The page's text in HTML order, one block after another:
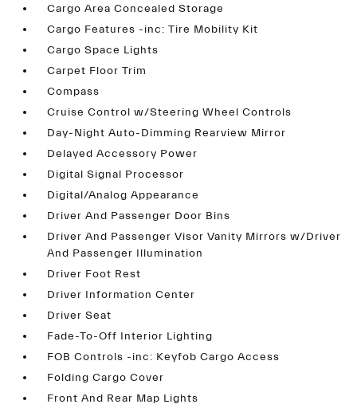
Cargo Area Concealed Storage
Cargo Features -inc: Tire Mobility Kit
Cargo Space Lights
Carpet Floor Trim
Compass
Cruise Control w/Steering Wheel Controls
Day-Night Auto-Dimming Rearview Mirror
Delayed Accessory Power
Digital Signal Processor
Digital/Analog Appearance
Driver And Passenger Door Bins
Driver And Passenger Visor Vanity Mirrors w/Driver
And Passenger Illumination
Driver Foot Rest
Driver Information Center
Driver Seat
Fade-To-Off Interior Lighting
FOB Controls -inc: Keyfob Cargo Access
Folding Cargo Cover
Front And Rear Map Lights